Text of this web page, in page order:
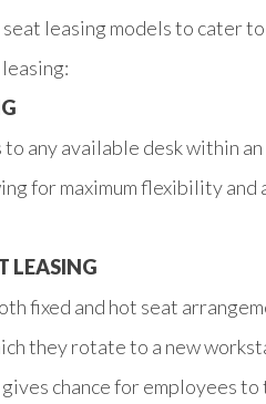
leasing models to cater
any available desk within
for maximum flexibility
LEASING
fixed and hot seat
they rotate to a new
chance for employees